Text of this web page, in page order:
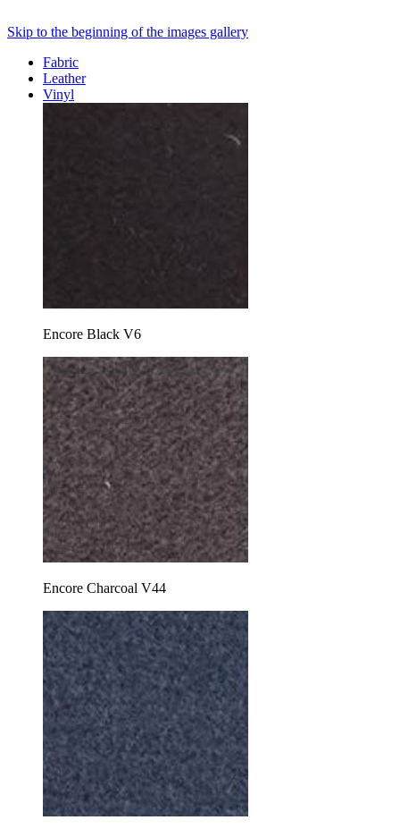
Skip to the beginning of the images gallery
Fabric
Leather
Vinyl
Encore Black V6
Encore Charcoal V44